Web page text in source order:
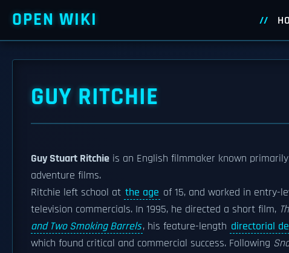
OPEN WIKI
GUY RITCHIE
Guy Stuart Ritchie is an English filmmaker known
adventure films.
Ritchie left school at the age of 15, and worked in entry-
television commercials. In 1995, he directed a short film,
and Two Smoking Barrels, his feature-length directorial
which found critical and commercial success. Following